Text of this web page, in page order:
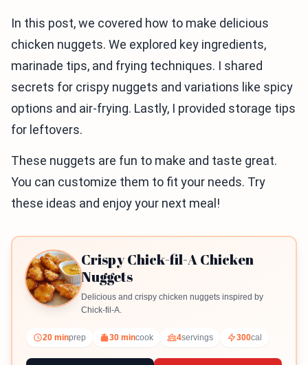
In this post, we covered how to make delicious
chicken nuggets. We explored key ingredients,
marinade tips, and frying techniques. I shared
secrets for crispy nuggets and variations like spicy
options and air-frying. Lastly, I provided storage tips
for leftovers.
These nuggets are fun to make and taste great.
You can customize them to fit your needs. Try
these ideas and enjoy your next meal!
Crispy Chick-fil-A Chicken
Nuggets
Delicious and crispy chicken nuggets inspired by
Chick-fil-A.
20 minprep 30 mincook 4servings 300cal